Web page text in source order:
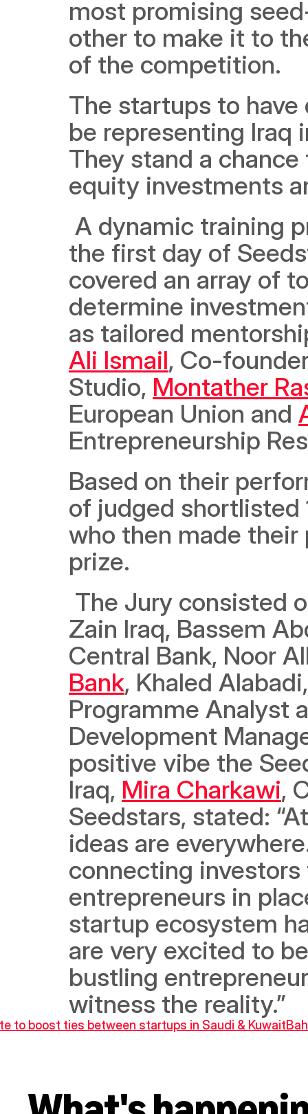
most promising
other to make it to
of the competition.
The startups to
be representing Iraq
They stand a
equity investments
the first day of
covered an array of
determine
Ali Ismail, Co-
Studio, Montather
European Union and
Entrepreneurship
Based on their
of judged
who then made
prize.
The Jury consisted
Zain Iraq, Bassem
Central Bank, Noor
Bank, Khaled
Programme Analyst
Development
positive vibe the
Iraq, Mira Charkawi,
Seedstars, stated:
ideas are
connecting
entrepreneurs in
startup ecosystem
are very excited to
bustling
witness the reality.”
to boost ties between startups in Saudi & Kuwait